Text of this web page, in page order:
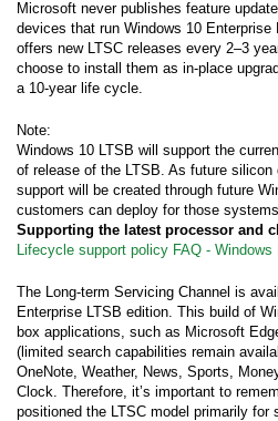
Microsoft never publishes feature
devices that run Windows 10
offers new LTSC releases every 2–3
choose to install them as in-place
a 10-year life cycle.
Note:
Windows 10 LTSB will support the
of release of the LTSB. As future silicon
support will be created through future
customers can deploy for those
Supporting the latest processor and
Lifecycle support policy FAQ - Windows
The Long-term Servicing Channel is
Enterprise LTSB edition. This build of
box applications, such as Microsoft
(limited search capabilities remain
OneNote, Weather, News, Sports,
Clock. Therefore, it’s important to
positioned the LTSC model primarily for